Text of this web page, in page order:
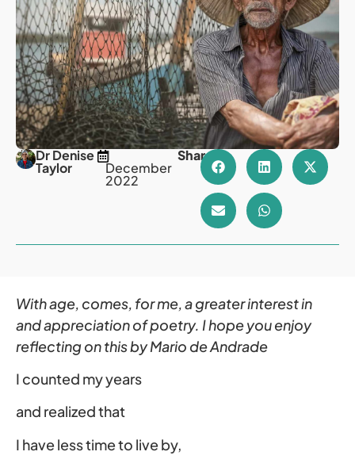
Dr Denise
Taylor
1
December
2022
Share
With age, comes, for me, a greater interest in
and appreciation of poetry. I hope you enjoy
reflecting on this by Mario de Andrade
I counted my years
and realized that
I have less time to live by,